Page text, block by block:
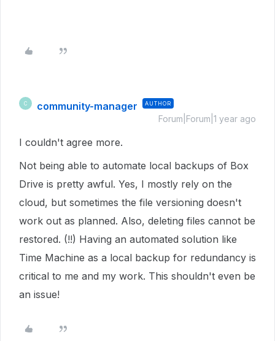
C community-manager AUTHOR
Forum|Forum|1 year ago
I couldn't agree more.
Not being able to automate local backups of Box
Drive is pretty awful. Yes, I mostly rely on the
cloud, but sometimes the file versioning doesn't
work out as planned. Also, deleting files cannot be
restored. (!!) Having an automated solution like
Time Machine as a local backup for redundancy is
critical to me and my work. This shouldn't even be
an issue!